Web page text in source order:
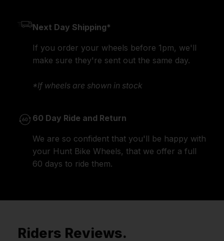
Next Day Shipping*
If you order your wheels before 1pm, we'll
make sure they're sent out the same day.
*If wheels are shown in stock
60 Day Ride and Return
We are so confident that you'll be happy with
your Hunt Bike Wheels, that we offer a full
60 days to ride them.
Riders Reviews.